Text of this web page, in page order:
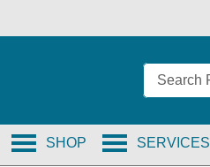
SERVICES
SHOP